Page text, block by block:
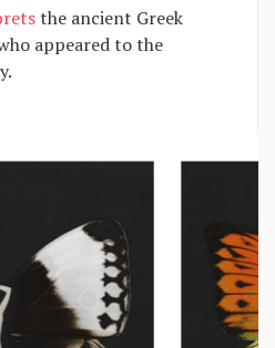
the ancient Greek
appeared to the